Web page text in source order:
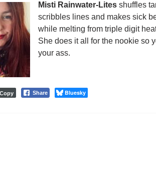
Misti Rainwater-Lites shuffles
scribbles lines and makes sick
while melting from triple digit
She does it all for the nookie so
your ass.
Share Bluesky
Copy